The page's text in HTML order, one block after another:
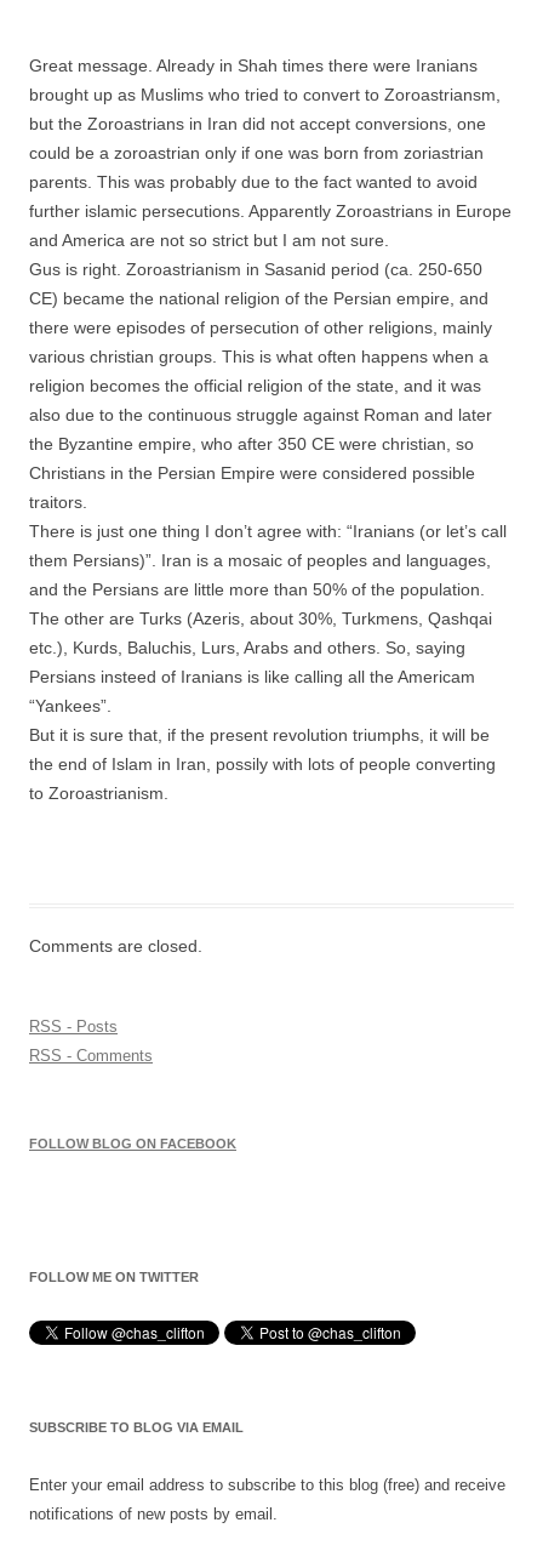
Great message. Already in Shah times there were Iranians
brought up as Muslims who tried to convert to Zoroastriansm,
but the Zoroastrians in Iran did not accept conversions, one
could be a zoroastrian only if one was born from zoriastrian
parents. This was probably due to the fact wanted to avoid
further islamic persecutions. Apparently Zoroastrians in Europe
and America are not so strict but I am not sure.
Gus is right. Zoroastrianism in Sasanid period (ca. 250-650
CE) became the national religion of the Persian empire, and
there were episodes of persecution of other religions, mainly
various christian groups. This is what often happens when a
religion becomes the official religion of the state, and it was
also due to the continuous struggle against Roman and later
the Byzantine empire, who after 350 CE were christian, so
Christians in the Persian Empire were considered possible
traitors.
There is just one thing I don’t agree with: “Iranians (or let’s call
them Persians)”. Iran is a mosaic of peoples and languages,
and the Persians are little more than 50% of the population.
The other are Turks (Azeris, about 30%, Turkmens, Qashqai
etc.), Kurds, Baluchis, Lurs, Arabs and others. So, saying
Persians insteed of Iranians is like calling all the Americam
“Yankees”.
But it is sure that, if the present revolution triumphs, it will be
the end of Islam in Iran, possily with lots of people converting
to Zoroastrianism.
Comments are closed.
RSS - Posts
RSS - Comments
FOLLOW BLOG ON FACEBOOK
FOLLOW ME ON TWITTER
SUBSCRIBE TO BLOG VIA EMAIL
Enter your email address to subscribe to this blog (free) and receive
notifications of new posts by email.